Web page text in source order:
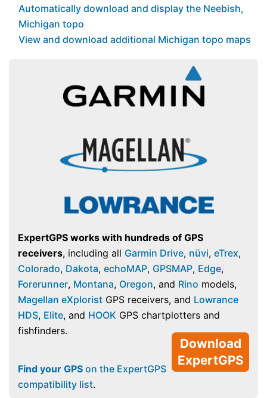
Automatically download and display the Neebish,
Michigan topo
View and download additional Michigan topo maps
ExpertGPS works with hundreds of GPS
receivers, including all Garmin Drive, nüvi, eTrex,
Colorado, Dakota, echoMAP, GPSMAP, Edge,
Forerunner, Montana, Oregon, and Rino models,
Magellan eXplorist GPS receivers, and Lowrance
HDS, Elite, and HOOK GPS chartplotters and
fishfinders.
Download
ExpertGPS
Find your GPS on the ExpertGPS
compatibility list.